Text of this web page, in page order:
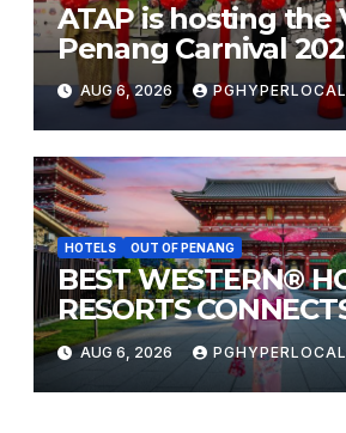
ATAP is hosting the
Penang Carnival
Sunway Carnival Mall
AUG 6, 2026 PGHYPERLOCAL
HOTELS OUT OF PENANG
BEST WESTERN®
RESORTS
TRAVELERS TO
MOST CELEBRATED
FESTIVALS
AUG 6, 2026 PGHYPERLOCAL